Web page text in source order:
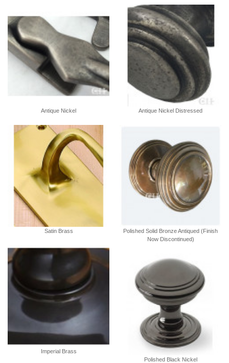
Antique Nickel Antique Nickel Distressed
Satin Brass
Polished Solid Bronze Antiqued (Finish
Now Discontinued)
Imperial Brass
Polished Black Nickel